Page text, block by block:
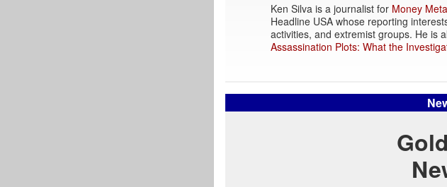
Ken Silva is a journalist for Money
Headline USA whose reporting
activities, and extremist groups. He is
Assassination Plots: What the